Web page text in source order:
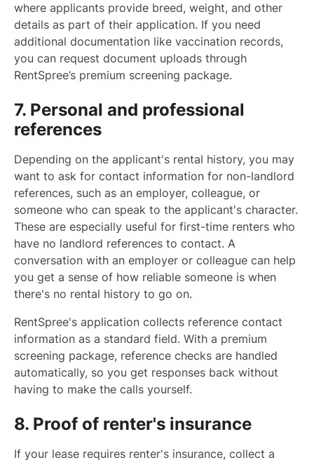
where applicants provide breed, weight, and other
details as part of their application. If you need
additional documentation like vaccination records,
you can request document uploads through
RentSpree’s premium screening package.
7. Personal and professional
references
Depending on the applicant's rental history, you may
want to ask for contact information for non-landlord
references, such as an employer, colleague, or
someone who can speak to the applicant's character.
These are especially useful for first-time renters who
have no landlord references to contact. A
conversation with an employer or colleague can help
you get a sense of how reliable someone is when
there's no rental history to go on.
RentSpree's application collects reference contact
information as a standard field. With a premium
screening package, reference checks are handled
automatically, so you get responses back without
having to make the calls yourself.
8. Proof of renter's insurance
If your lease requires renter's insurance, collect a